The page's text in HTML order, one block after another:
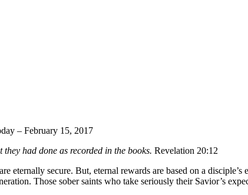
– February 15, 2017
they had done as recorded in the books. Revelation 20:12
eternally secure. But, eternal rewards are based on a
Those sober saints who take seriously their Savior’s